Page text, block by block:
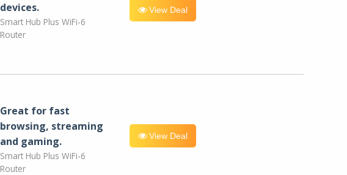
devices.
Smart Hub Plus WiFi-6
Router
View Deal
Great for fast
browsing, streaming
and gaming.
Smart Hub Plus WiFi-6
Router
View Deal